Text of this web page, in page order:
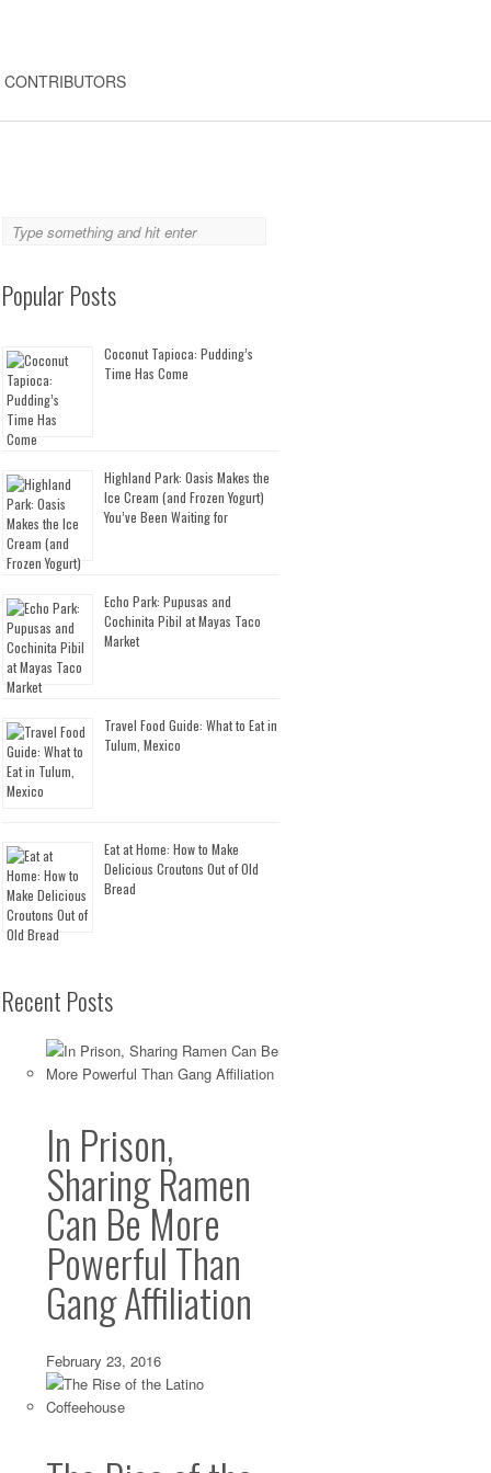
CONTRIBUTORS
Popular Posts
Coconut Tapioca: Pudding’s
Time Has Come
Highland Park: Oasis Makes the
Ice Cream (and Frozen Yogurt)
You’ve Been Waiting for
Echo Park: Pupusas and
Cochinita Pibil at Mayas Taco
Market
Travel Food Guide: What to Eat in
Tulum, Mexico
Eat at Home: How to Make
Delicious Croutons Out of Old
Bread
Recent Posts
In Prison,
Sharing Ramen
Can Be More
Powerful Than
Gang Affiliation
February 23, 2016